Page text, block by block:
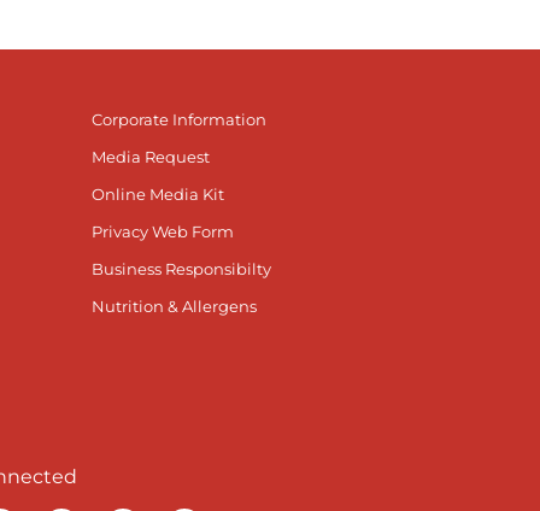
Corporate Information
Media Request
Online Media Kit
Privacy Web Form
Business Responsibilty
Nutrition & Allergens